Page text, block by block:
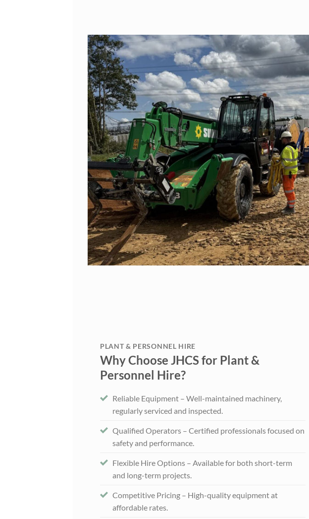
PLANT & PERSONNEL HIRE
Why Choose JHCS for Plant &
Personnel Hire?
Reliable Equipment – Well-maintained machinery,
regularly serviced and inspected.
Qualified Operators – Certified professionals focused on
safety and performance.
Flexible Hire Options – Available for both short-term
and long-term projects.
Competitive Pricing – High-quality equipment at
affordable rates.